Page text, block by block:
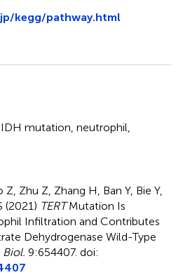
kegg/pathway.html
IDH mutation neutrophil
Zhu Z, Zhang H, Ban Y, Bie Y,
(2021) TERTMutation Is
Infiltration and Contributes
Dehydrogenase Wild-Type
Biol. 9:654407. doi: